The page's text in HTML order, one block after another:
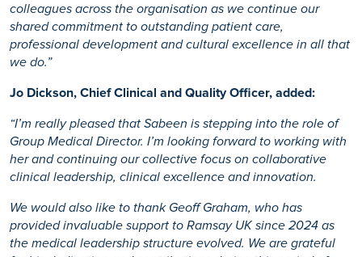
colleagues across the organisation as we continue our
shared commitment to outstanding patient care,
professional development and cultural excellence in all that
we do.”
Jo Dickson, Chief Clinical and Quality Officer, added:
“I’m really pleased that Sabeen is stepping into the role of
Group Medical Director. I’m looking forward to working with
her and continuing our collective focus on collaborative
clinical leadership, clinical excellence and innovation.
We would also like to thank Geoff Graham, who has
provided invaluable support to Ramsay UK since 2024 as
the medical leadership structure evolved. We are grateful